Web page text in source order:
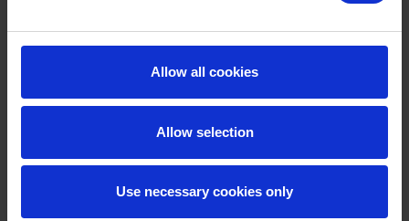
Allow all cookies
Allow selection
Use necessary cookies only